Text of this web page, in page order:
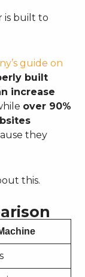
is built to
guide on
built
increase
over 90%
they
this.